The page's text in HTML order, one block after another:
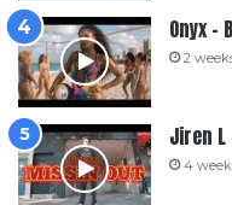
Onyx –
2
Jiren
4